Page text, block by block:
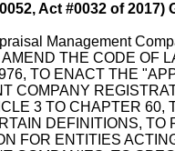
Act #0032 of 2017)
Management
THE CODE OF
TO ENACT THE
COMPANY
3 TO CHAPTER 60,
DEFINITIONS, TO
FOR ENTITIES